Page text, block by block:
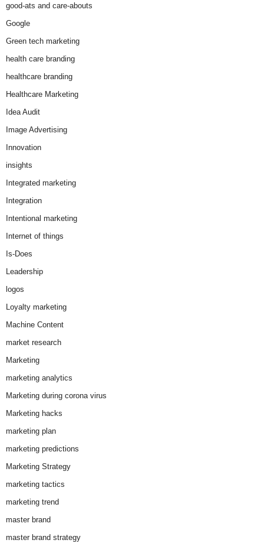
good-ats and care-abouts
Google
Green tech marketing
health care branding
healthcare branding
Healthcare Marketing
Idea Audit
Image Advertising
Innovation
insights
Integrated marketing
Integration
Intentional marketing
Internet of things
Is-Does
Leadership
logos
Loyalty marketing
Machine Content
market research
Marketing
marketing analytics
Marketing during corona virus
Marketing hacks
marketing plan
marketing predictions
Marketing Strategy
marketing tactics
marketing trend
master brand
master brand strategy